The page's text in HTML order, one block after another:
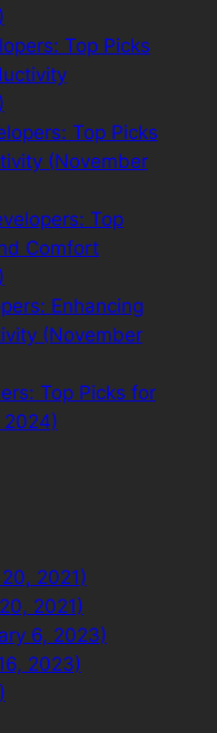
Top Picks
Top Picks
(November
Top
Comfort
Enhancing
(November
Top Picks for
2021)
2021)
6, 2023)
2023)